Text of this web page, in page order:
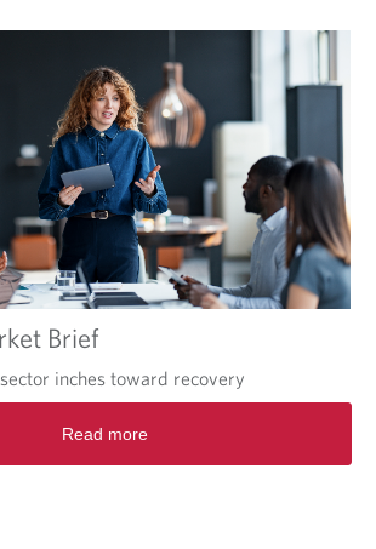
Brief
inches toward recovery
Read more